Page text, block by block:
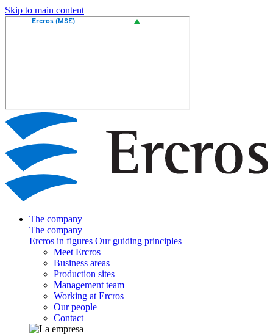
Skip to main content
The company
The company
Ercros in figures Our guiding principles
Meet Ercros
Business areas
Production sites
Management team
Working at Ercros
Our people
Contact